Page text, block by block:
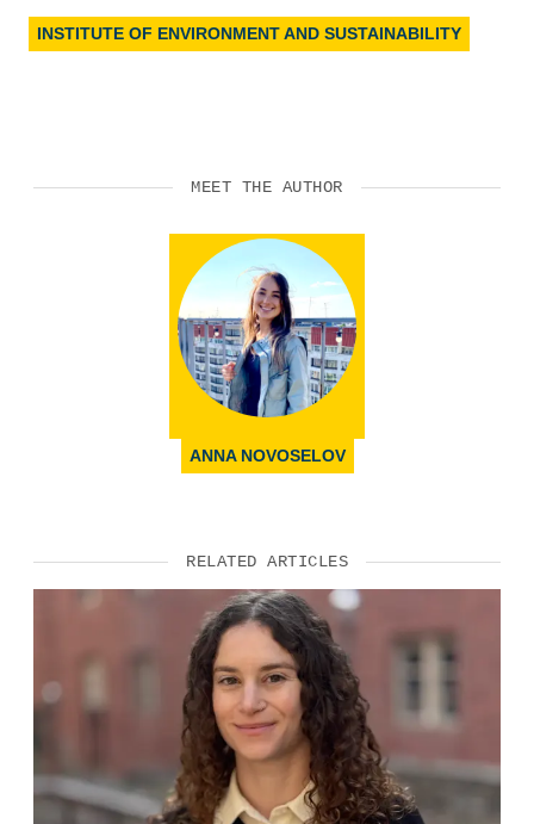
INSTITUTE OF ENVIRONMENT AND SUSTAINABILITY
MEET THE AUTHOR
ANNA NOVOSELOV
RELATED ARTICLES